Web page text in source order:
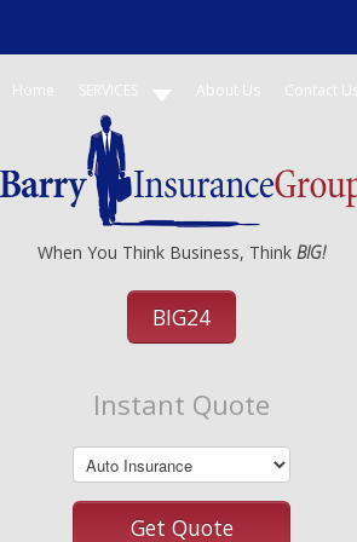
Home SERVICES About Us Contact Us
When You Think Business, Think BIG!
BIG24
Instant Quote
Get Quote